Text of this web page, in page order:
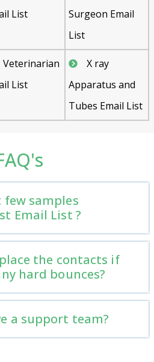
List
Surgeon Email
List
Veterinarian
List
X ray
Apparatus and
Tubes Email List
few samples
Email List ?
the contacts if
hard bounces?
a support team?